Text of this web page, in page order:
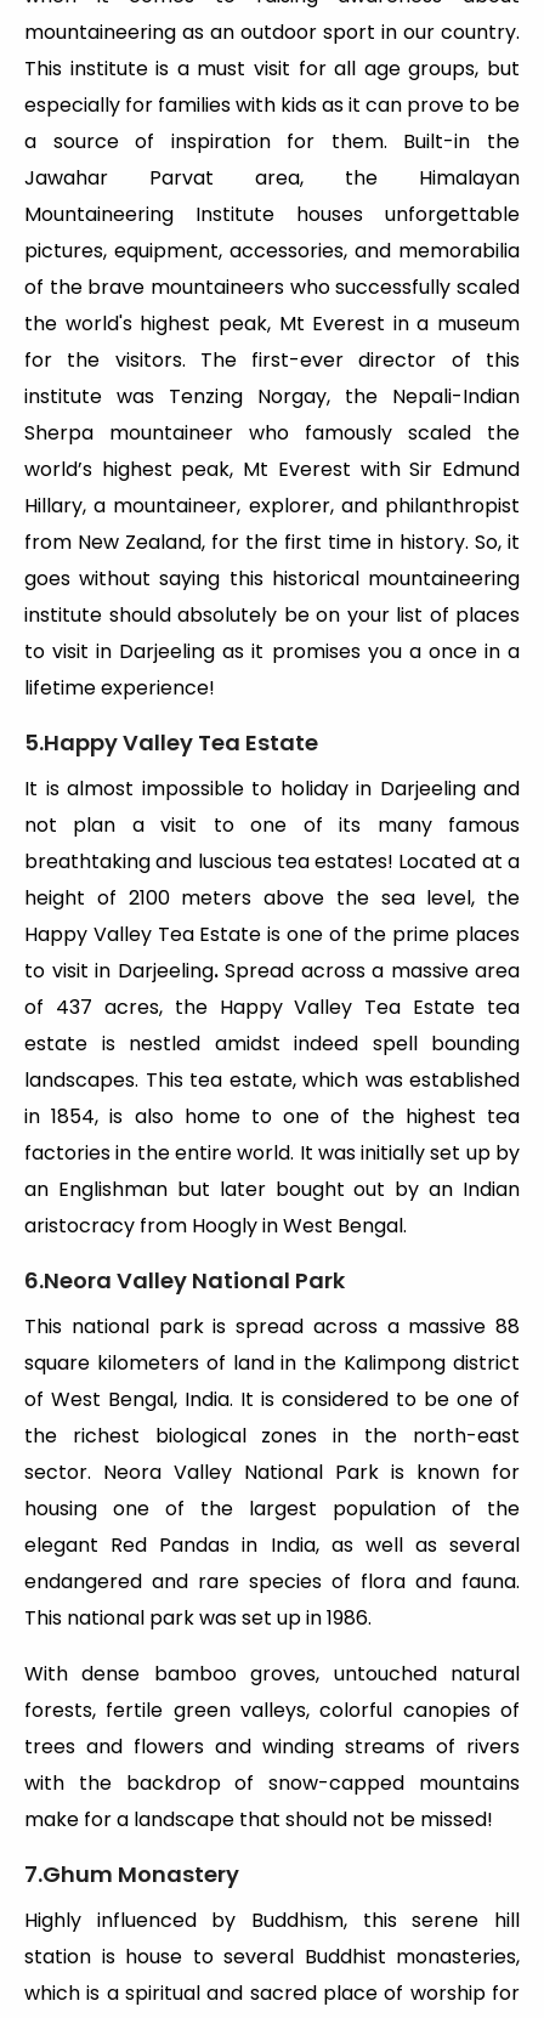
mountaineering as an outdoor sport in our country.
This institute is a must visit for all age groups, but
especially for families with kids as it can prove to be
a source of inspiration for them. Built-in the
Jawahar Parvat area, the Himalayan
Mountaineering Institute houses unforgettable
pictures, equipment, accessories, and memorabilia
of the brave mountaineers who successfully scaled
the world's highest peak, Mt Everest in a museum
for the visitors. The first-ever director of this
institute was Tenzing Norgay, the Nepali-Indian
Sherpa mountaineer who famously scaled the
world’s highest peak, Mt Everest with Sir Edmund
Hillary, a mountaineer, explorer, and philanthropist
from New Zealand, for the first time in history. So, it
goes without saying this historical mountaineering
institute should absolutely be on your list of places
to visit in Darjeeling as it promises you a once in a
lifetime experience!
5.Happy Valley Tea Estate
It is almost impossible to holiday in Darjeeling and
not plan a visit to one of its many famous
breathtaking and luscious tea estates! Located at a
height of 2100 meters above the sea level, the
Happy Valley Tea Estate is one of the prime places
to visit in Darjeeling. Spread across a massive area
of 437 acres, the Happy Valley Tea Estate tea
estate is nestled amidst indeed spell bounding
landscapes. This tea estate, which was established
in 1854, is also home to one of the highest tea
factories in the entire world. It was initially set up by
an Englishman but later bought out by an Indian
aristocracy from Hoogly in West Bengal.
6.Neora Valley National Park
This national park is spread across a massive 88
square kilometers of land in the Kalimpong district
of West Bengal, India. It is considered to be one of
the richest biological zones in the north-east
sector. Neora Valley National Park is known for
housing one of the largest population of the
elegant Red Pandas in India, as well as several
endangered and rare species of flora and fauna.
This national park was set up in 1986.
With dense bamboo groves, untouched natural
forests, fertile green valleys, colorful canopies of
trees and flowers and winding streams of rivers
with the backdrop of snow-capped mountains
make for a landscape that should not be missed!
7.Ghum Monastery
Highly influenced by Buddhism, this serene hill
station is house to several Buddhist monasteries,
which is a spiritual and sacred place of worship for